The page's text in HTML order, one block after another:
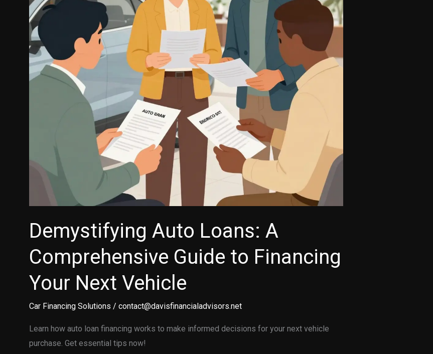
Demystifying Auto Loans: A
Comprehensive Guide to Financing
Your Next Vehicle
Car Financing Solutions / contact@davisfinancialadvisors.net
Learn how auto loan financing works to make informed decisions for your next vehicle
purchase. Get essential tips now!